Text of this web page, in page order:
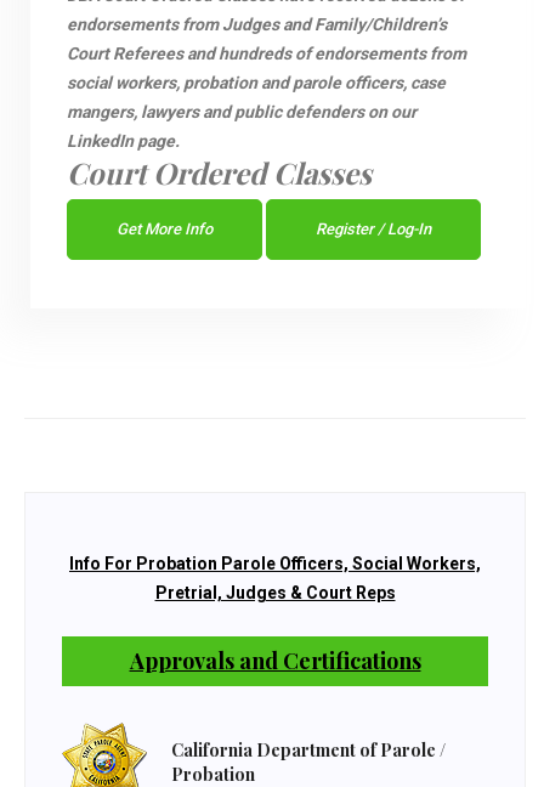
endorsements from Judges and Family/Children’s
Court Referees and hundreds of endorsements from
social workers, probation and parole officers, case
mangers, lawyers and public defenders on our
LinkedIn page.
Court Ordered Classes
Get More Info Register / Log-In
Info For Probation Parole Officers, Social Workers,
Pretrial, Judges & Court Reps
Approvals and Certifications
California Department of Parole /
Probation